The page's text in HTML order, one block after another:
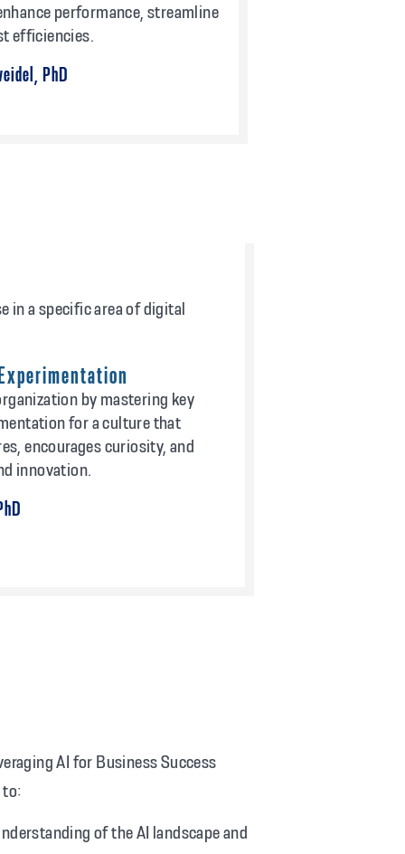
performance, streamline
efficiencies.
PhD
in a specific area of digital
by mastering key
for a culture that
encourages curiosity, and
innovation.
AI for Business Success
to:
of the AI landscape and